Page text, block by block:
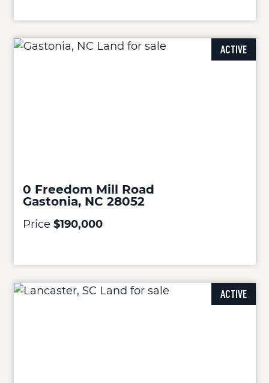
ACTIVE
0 Freedom Mill Road
Gastonia, NC 28052
Price $190,000
ACTIVE